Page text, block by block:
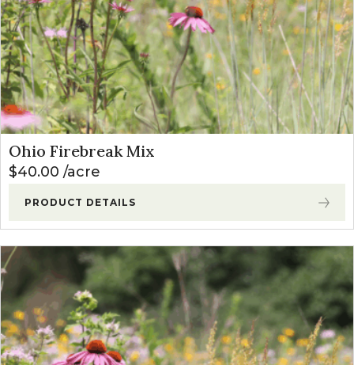
Ohio Firebreak Mix
$40.00 acre
PRODUCT DETAILS